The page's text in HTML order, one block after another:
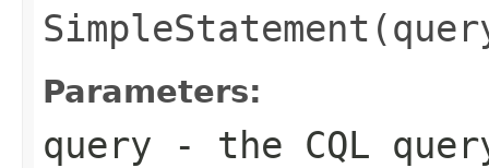
Parameters:
query - the CQL